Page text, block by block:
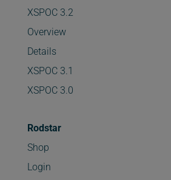
XSPOC 3.2
Overview
Details
XSPOC 3.1
XSPOC 3.0
Rodstar
Shop
Login